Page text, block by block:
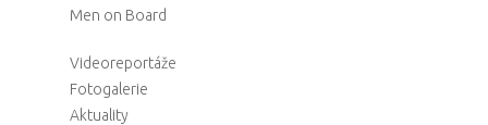
Men on Board
Videoreportáže
Fotogalerie
Aktuality